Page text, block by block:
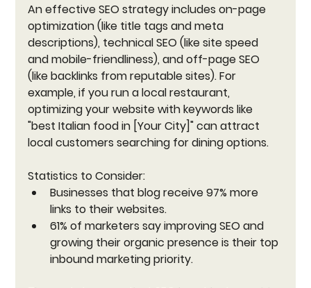
An effective SEO strategy includes on-page
optimization (like title tags and meta
descriptions), technical SEO (like site speed
and mobile-friendliness), and off-page SEO
(like backlinks from reputable sites). For
example, if you run a local restaurant,
optimizing your website with keywords like
"best Italian food in [Your City]" can attract
local customers searching for dining options.
Statistics to Consider:
Businesses that blog receive 97% more
links to their websites.
61% of marketers say improving SEO and
growing their organic presence is their top
inbound marketing priority.